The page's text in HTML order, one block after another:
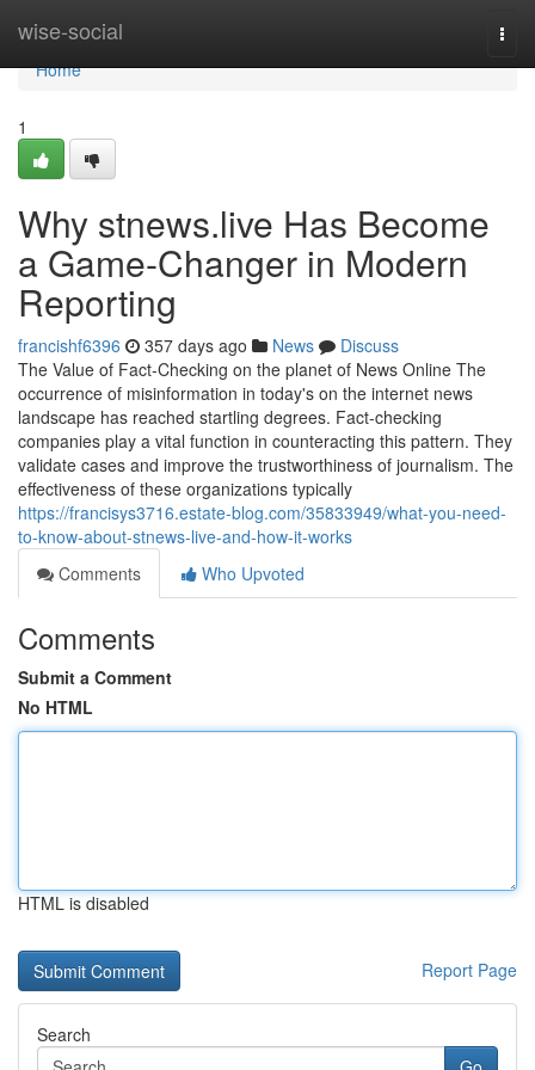
wise-social
Home
Home
1
Why stnews.live Has Become
a Game-Changer in Modern
Reporting
francishf6396 357 days ago News
Discuss
The Value of Fact-Checking on the planet of News Online The
occurrence of misinformation in today's on the internet news
landscape has reached startling degrees. Fact-checking
companies play a vital function in counteracting this pattern. They
validate cases and improve the trustworthiness of journalism. The
effectiveness of these organizations typically
https://francisys3716.estate-blog.com/35833949/what-you-need-
to-know-about-stnews-live-and-how-it-works
Comments
Who Upvoted
Comments
Submit a Comment
No HTML
HTML is disabled
Report Page
Search